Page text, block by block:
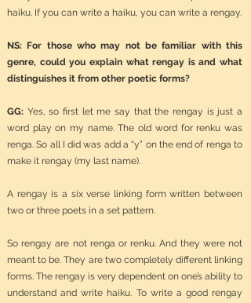
haiku. If you can write a haiku, you can write a rengay.
NS: For those who may not be familiar with this
genre, could you explain what rengay is and what
distinguishes it from other poetic forms?
GG: Yes, so first let me say that the rengay is just a
word play on my name. The old word for renku was
renga. So all I did was add a “y” on the end of renga to
make it rengay (my last name).
A rengay is a six verse linking form written between
two or three poets in a set pattern.
So rengay are not renga or renku. And they were not
meant to be. They are two completely different linking
forms. The rengay is very dependent on one’s ability to
understand and write haiku. To write a good rengay